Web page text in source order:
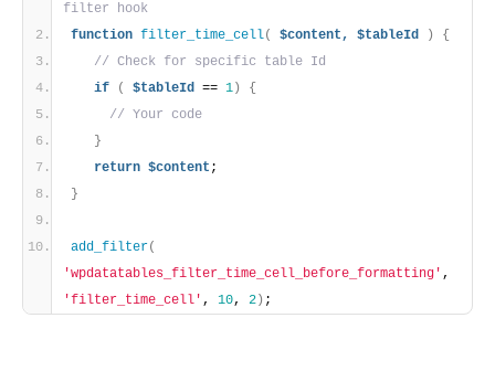
filter hook
function filter_time_cell( $content, $tableId )
{
// Check for specific table Id
if
( $tableId == 1 )
{
// Your code
}
return $content ;
}
add_filter(
'wpdatatables_filter_time_cell_before_formatting'
'filter_time_cell' , 10, 2 ) ;